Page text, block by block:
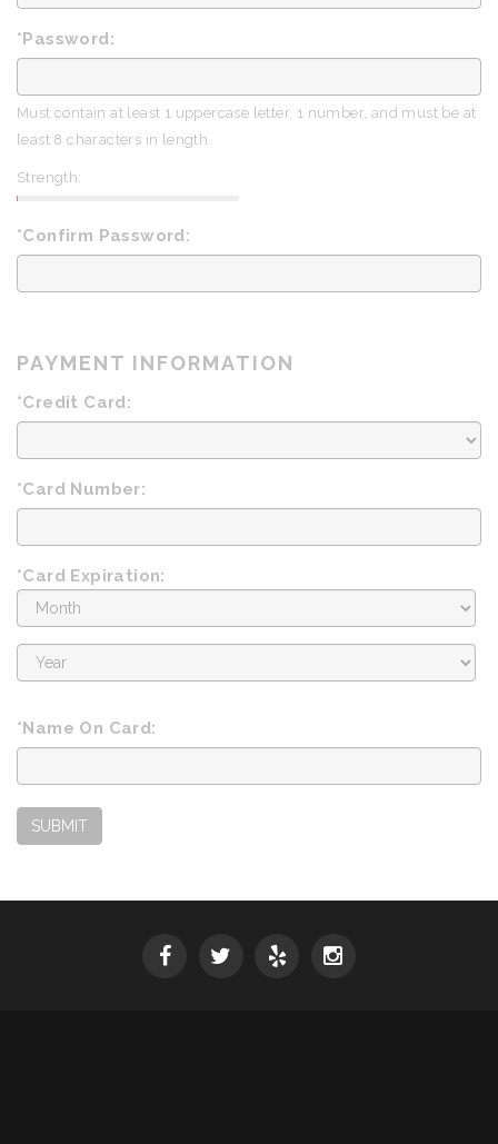
*Password:
Must contain at least 1 uppercase letter, 1 number, and must be at
least 8 characters in length.
Strength:
*Confirm Password:
PAYMENT INFORMATION
*Credit Card:
*Card Number:
*Card Expiration:
Expiration
Month
Expiration
Year
*Name On Card:
SUBMIT